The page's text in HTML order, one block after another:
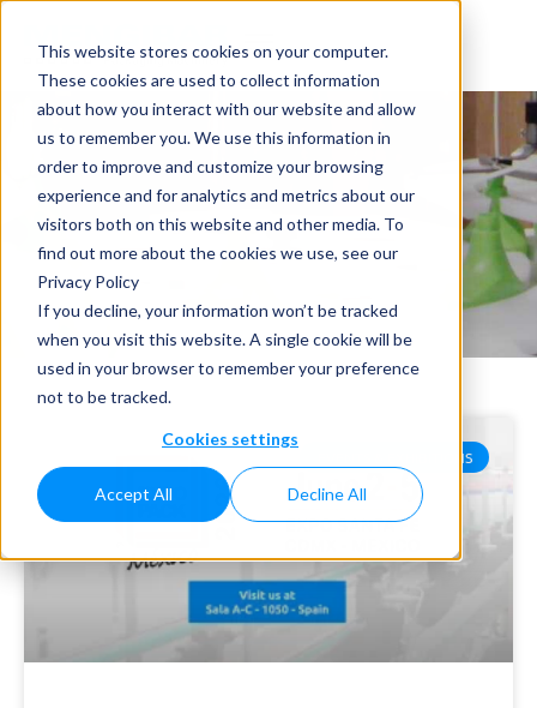
This website stores cookies on your computer.
These cookies are used to collect information
about how you interact with our website and allow
us to remember you. We use this information in
order to improve and customize your browsing
experience and for analytics and metrics about our
visitors both on this website and other media. To
find out more about the cookies we use, see our
Privacy Policy
If you decline, your information won’t be tracked
when you visit this website. A single cookie will be
used in your browser to remember your preference
not to be tracked.
Cookies settings
Accept All Decline All
News
Home»News»Events & Exhibitions
EVENTS & EXHIBITIONS